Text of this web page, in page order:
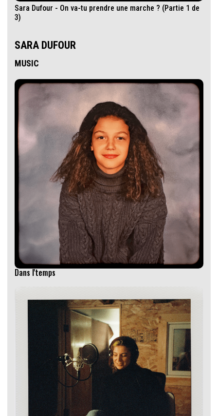
Sara Dufour - On va-tu prendre une marche ? (Partie 1 de
3)
SARA DUFOUR
MUSIC
Dans l'temps